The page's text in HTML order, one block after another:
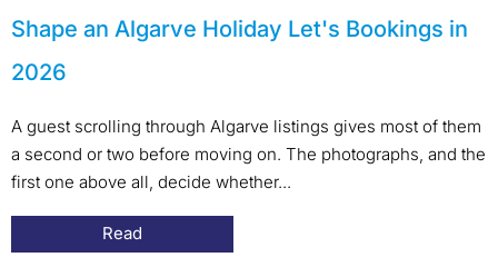
Shape an Algarve Holiday Let's Bookings in
2026
A guest scrolling through Algarve listings gives most of them
a second or two before moving on. The photographs, and the
first one above all, decide whether...
Read